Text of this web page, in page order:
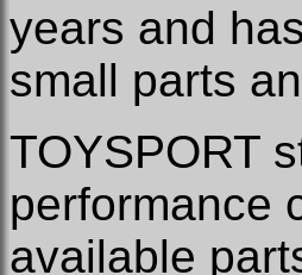
years and
small parts
TOYSPORT
performance
available